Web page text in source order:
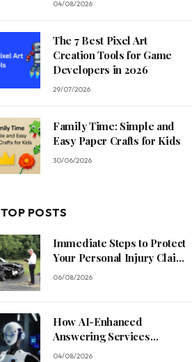
04/08/2026
The 7 Best Pixel Art
Creation Tools for Game
Developers in 2026
29/07/2026
Family Time: Simple and
Easy Paper Crafts for Kids
30/06/2026
TOP POSTS
Immediate Steps to Protect
Your Personal Injury Claim
Process
06/08/2026
How AI-Enhanced
Answering Services
Streamline Contractor
04/08/2026